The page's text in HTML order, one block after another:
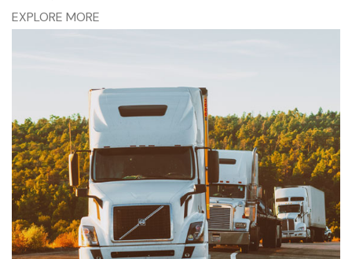
EXPLORE MORE